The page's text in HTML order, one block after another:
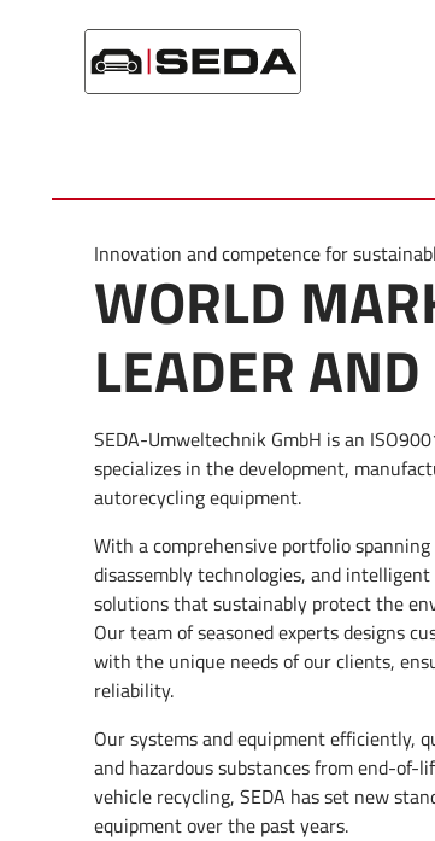
Home/Company/Company profile
Innovation and competence for
WORLD
LEADER
SEDA-Umweltechnik GmbH is an
specializes in the development,
autorecycling equipment.
With a comprehensive portfolio
disassembly technologies, and
solutions that sustainably protect the
Our team of seasoned experts designs
with the unique needs of our clients,
reliability.
Our systems and equipment efficiently,
and hazardous substances from end-of-
vehicle recycling, SEDA has set new
equipment over the past years.